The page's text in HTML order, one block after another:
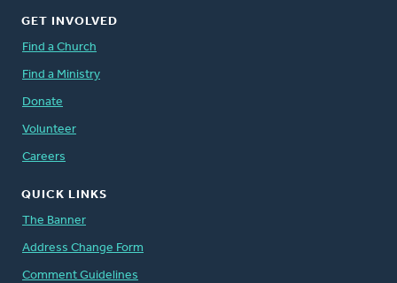
GET INVOLVED
Find a Church
Find a Ministry
Donate
Volunteer
Careers
QUICK LINKS
The Banner
Address Change Form
Comment Guidelines